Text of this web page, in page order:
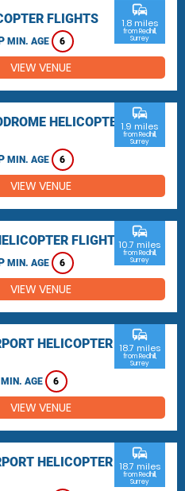
FLIGHTS
MIN. AGE 6
commute
1.8 miles
from Redhill,
Surrey
VIEW VENUE
HELICOPTER
MIN. AGE 6
commute
1.9 miles
from Redhill,
Surrey
VIEW VENUE
FLIGHTS
MIN. AGE 6
commute
10.7 miles
from Redhill,
Surrey
VIEW VENUE
HELICOPTER
MIN. AGE 6
commute
18.7 miles
from Redhill,
Surrey
VIEW VENUE
HELICOPTER
commute
18.7 miles
from Redhill,
Surrey